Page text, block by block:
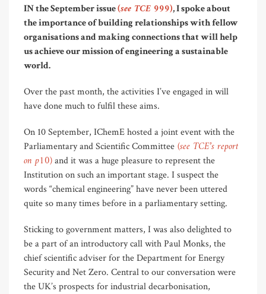
IN the September issue(see TCE 999), I spoke about
the importance of building relationships with fellow
organisations and making connections that will help
us achieve our mission of engineering a sustainable
world.
Over the past month, the activities I’ve engaged in will
have done much to fulfil these aims.
On 10 September, IChemE hosted a joint event with the
Parliamentary and Scientific Committee (see TCE’s report
on p10)and it was a huge pleasure to represent the
Institution on such an important stage. I suspect the
words “chemical engineering” have never been uttered
quite so many times before in a parliamentary setting.
Sticking to government matters, I was also delighted to
be a part of an introductory call with Paul Monks, the
chief scientific adviser for the Department for Energy
Security and Net Zero. Central to our conversation were
the UK’s prospects for industrial decarbonisation,